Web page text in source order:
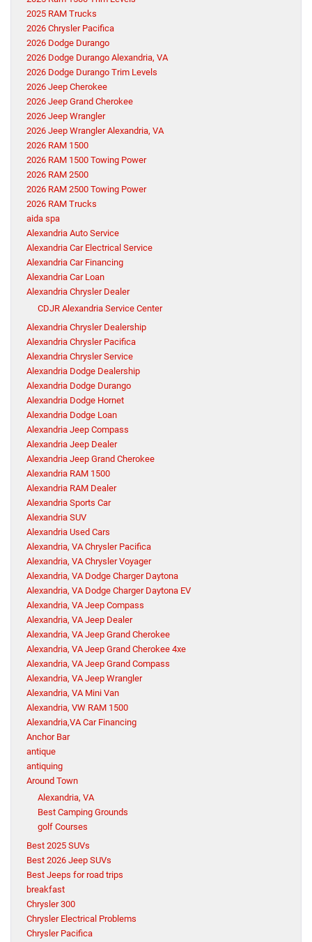
2025 RAM Trucks
2026 Chrysler Pacifica
2026 Dodge Durango
2026 Dodge Durango Alexandria, VA
2026 Dodge Durango Trim Levels
2026 Jeep Cherokee
2026 Jeep Grand Cherokee
2026 Jeep Wrangler
2026 Jeep Wrangler Alexandria, VA
2026 RAM 1500
2026 RAM 1500 Towing Power
2026 RAM 2500
2026 RAM 2500 Towing Power
2026 RAM Trucks
aida spa
Alexandria Auto Service
Alexandria Car Electrical Service
Alexandria Car Financing
Alexandria Car Loan
Alexandria Chrysler Dealer
CDJR Alexandria Service Center
Alexandria Chrysler Dealership
Alexandria Chrysler Pacifica
Alexandria Chrysler Service
Alexandria Dodge Dealership
Alexandria Dodge Durango
Alexandria Dodge Hornet
Alexandria Dodge Loan
Alexandria Jeep Compass
Alexandria Jeep Dealer
Alexandria Jeep Grand Cherokee
Alexandria RAM 1500
Alexandria RAM Dealer
Alexandria Sports Car
Alexandria SUV
Alexandria Used Cars
Alexandria, VA Chrysler Pacifica
Alexandria, VA Chrysler Voyager
Alexandria, VA Dodge Charger Daytona
Alexandria, VA Dodge Charger Daytona EV
Alexandria, VA Jeep Compass
Alexandria, VA Jeep Dealer
Alexandria, VA Jeep Grand Cherokee
Alexandria, VA Jeep Grand Cherokee 4xe
Alexandria, VA Jeep Grand Compass
Alexandria, VA Jeep Wrangler
Alexandria, VA Mini Van
Alexandria, VW RAM 1500
Alexandria,VA Car Financing
Anchor Bar
antique
antiquing
Around Town
Alexandria, VA
Best Camping Grounds
golf Courses
Best 2025 SUVs
Best 2026 Jeep SUVs
Best Jeeps for road trips
breakfast
Chrysler 300
Chrysler Electrical Problems
Chrysler Pacifica